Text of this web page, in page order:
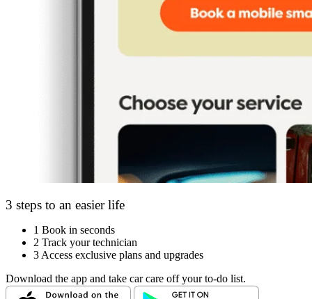
3 steps to an easier life
1 Book in seconds
2 Track your technician
3 Access exclusive plans and upgrades
Download the app and take car care off your to-do list.